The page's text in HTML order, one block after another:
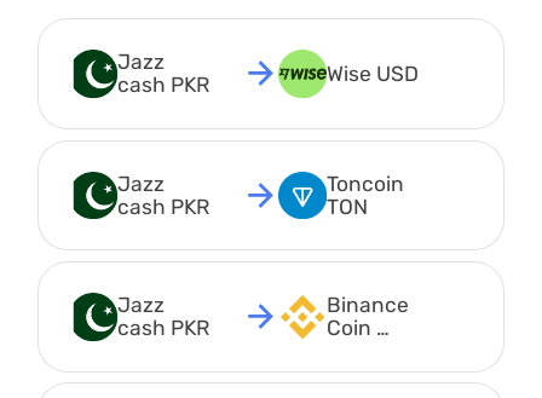
Jazz
cash PKR
Wise USD
Jazz
cash PKR
Toncoin
TON
Jazz
cash PKR
Binance
Coin
BNB